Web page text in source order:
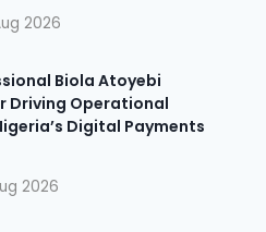
2026
Biola Atoyebi
Driving Operational
Digital Payments
2026